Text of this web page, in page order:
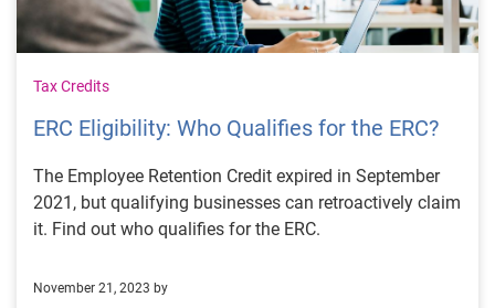
Tax Credits
ERC Eligibility: Who Qualifies for the ERC?
The Employee Retention Credit expired in September
2021, but qualifying businesses can retroactively claim
it. Find out who qualifies for the ERC.
November 21, 2023 by